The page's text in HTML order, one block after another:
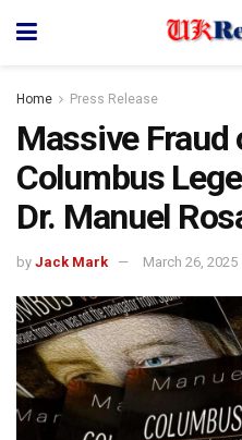
Home Press Release
Massive
Columbus
Dr. Manuel
by Jack Mark March 26, 2025